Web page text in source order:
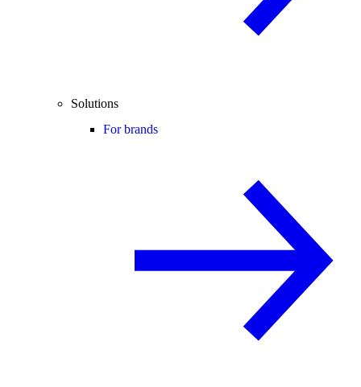
Solutions
For brands